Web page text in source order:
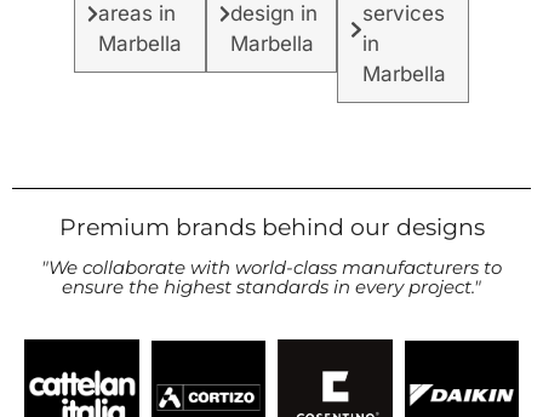
areas in
Marbella
design in
Marbella
services
in
Marbella
Premium brands behind our designs
"We collaborate with world-class manufacturers to
ensure the highest standards in every project."